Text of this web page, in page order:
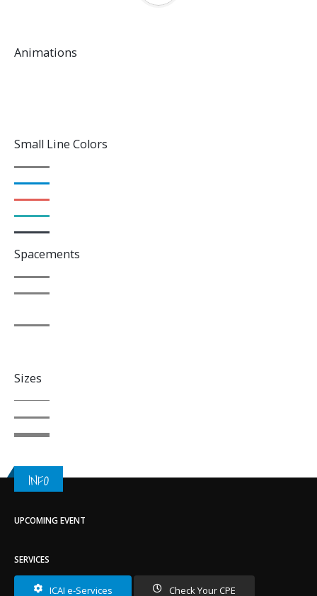
Animations
Small Line Colors
Spacements
Sizes
INFO
UPCOMING EVENT
SERVICES
ICAI e-Services Check Your CPE